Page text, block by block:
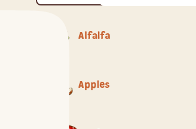
Alfalfa
Apples